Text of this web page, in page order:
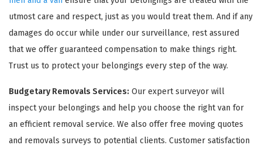
utmost care and respect, just as you would treat them. And if any
damages do occur while under our surveillance, rest assured
that we offer guaranteed compensation to make things right.
Trust us to protect your belongings every step of the way.
Budgetary Removals Services: Our expert surveyor will
inspect your belongings and help you choose the right van for
an efficient removal service. We also offer free moving quotes
and removals surveys to potential clients. Customer satisfaction